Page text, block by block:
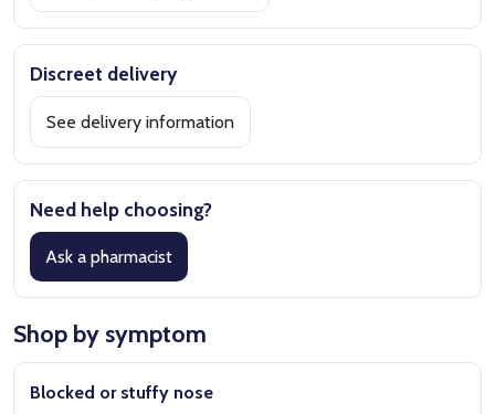
Discreet delivery
See delivery information
Need help choosing?
Ask a pharmacist
Shop by symptom
Blocked or stuffy nose